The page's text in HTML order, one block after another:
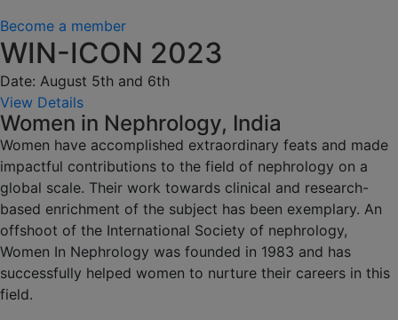
Become a member
WIN-ICON 2023
Date: August 5th and 6th
View Details
Women in Nephrology, India
Women have accomplished extraordinary feats and made
impactful contributions to the field of nephrology on a
global scale. Their work towards clinical and research-
based enrichment of the subject has been exemplary. An
offshoot of the International Society of nephrology,
Women In Nephrology was founded in 1983 and has
successfully helped women to nurture their careers in this
field.